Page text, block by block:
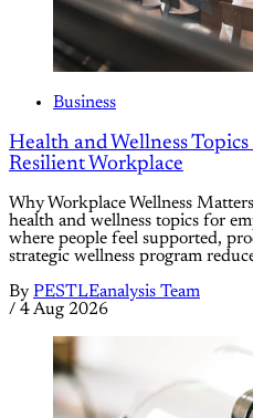
Business
Health and Wellness
Resilient Workplace
Why Workplace Wellness
health and wellness topics for
where people feel supported,
strategic wellness program
By PESTLEanalysis Team
/ 4 Aug 2026